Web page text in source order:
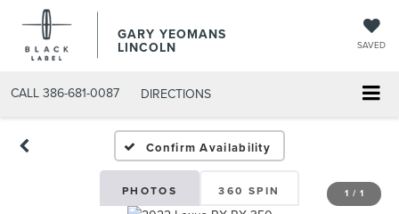
GARY YEOMANS
LINCOLN SAVED
CALL 386-681-0087 DIRECTIONS
USED DAYTONA BEACH
Confirm Availability
PHOTOS 360 SPIN 1 / 1